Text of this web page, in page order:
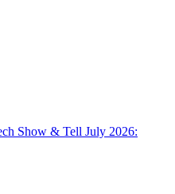
Show & Tell July 2026: